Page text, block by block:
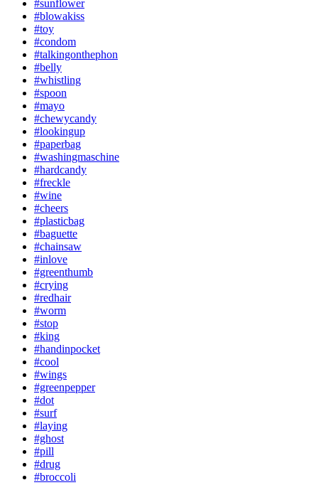
#sunflower
#blowakiss
#toy
#condom
#talkingonthephon
#belly
#whistling
#spoon
#mayo
#chewycandy
#lookingup
#paperbag
#washingmaschine
#hardcandy
#freckle
#wine
#cheers
#plasticbag
#baguette
#chainsaw
#inlove
#greenthumb
#crying
#redhair
#worm
#stop
#king
#handinpocket
#cool
#wings
#greenpepper
#dot
#surf
#laying
#ghost
#pill
#drug
#broccoli